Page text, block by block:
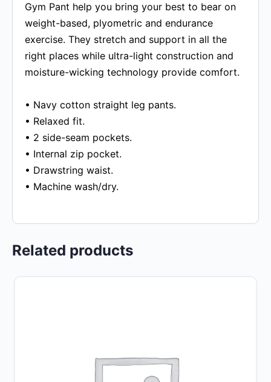
Gym Pant help you bring your best to bear on
weight-based, plyometric and endurance
exercise. They stretch and support in all the
right places while ultra-light construction and
moisture-wicking technology provide comfort.
• Navy cotton straight leg pants.
• Relaxed fit.
• 2 side-seam pockets.
• Internal zip pocket.
• Drawstring waist.
• Machine wash/dry.
Related products